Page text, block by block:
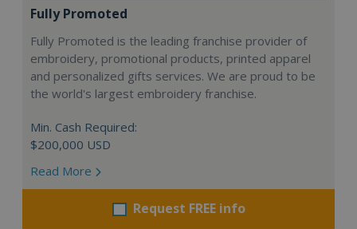
Fully Promoted
Fully Promoted is the leading franchise provider of
embroidery, promotional products, printed apparel
and personalized gifts services. We are proud to be
the world's largest embroidery franchise.
Min. Cash Required:
$200,000 USD
Read More
Request FREE info